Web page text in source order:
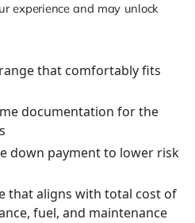
experience and may unlock
that comfortably fits
documentation for the
down payment to lower risk
that aligns with total cost of
fuel, and maintenance